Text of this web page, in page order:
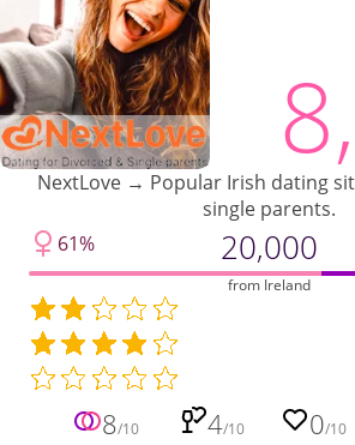
NextLove → Popular Irish dating
single parents.
61%
20,000
from Ireland
8/10 4/10 0/10